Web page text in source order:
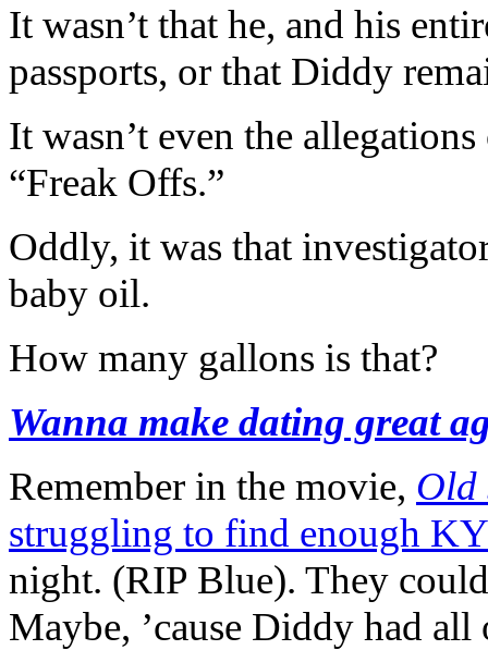
It wasn’t that he, and his
passports, or that Diddy
It wasn’t even the
“Freak Offs.”
Oddly, it was that
baby oil.
How many gallons is that?
Wanna make dating great
Remember in the movie, Old
struggling to find enough
night. (RIP Blue). They
Maybe, ’cause Diddy had